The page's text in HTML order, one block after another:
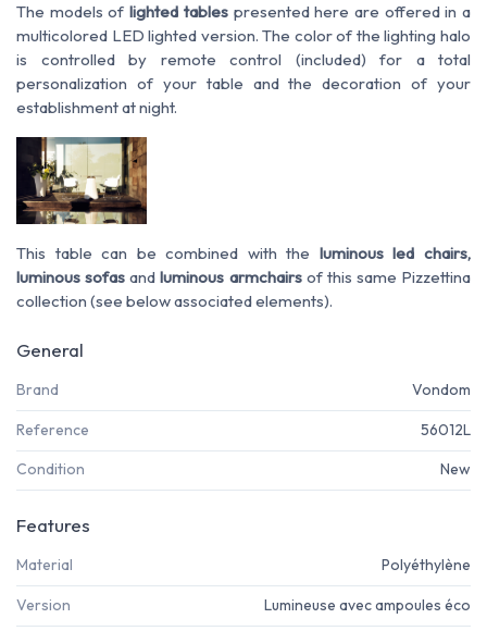
The models oflighted tablespresented here are offered in a
multicolored LED lighted version. The color of the lighting halo
is controlled by remote control (included) for a total
personalization of your table and the decoration of your
establishment at night.
This table can be combined with the luminous led chairs,
luminous sofas andluminous armchairsof this same Pizzettina
collection (see below associated elements).
General
Brand Vondom
Reference 56012L
Condition New
Features
Material Polyéthylène
Version Lumineuse avec ampoules éco